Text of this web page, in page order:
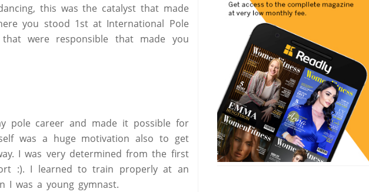
this was the catalyst that made
you stood 1st at International Pole
were responsible that made you
pole career and made it possible for
was a huge motivation also to get
I was very determined from the first
:). I learned to train properly at an
I was a young gymnast.